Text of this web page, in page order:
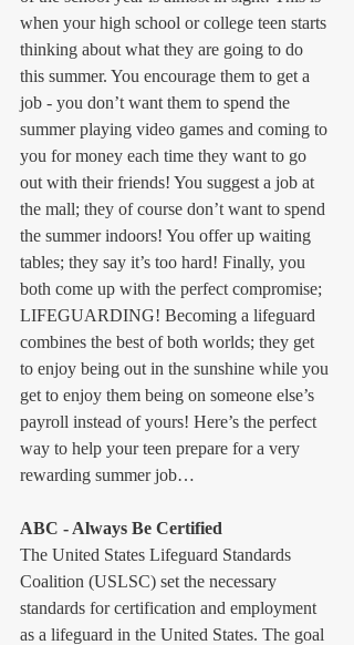
when your high school or college teen starts
thinking about what they are going to do
this summer. You encourage them to get a
job - you don’t want them to spend the
summer playing video games and coming to
you for money each time they want to go
out with their friends! You suggest a job at
the mall; they of course don’t want to spend
the summer indoors! You offer up waiting
tables; they say it’s too hard! Finally, you
both come up with the perfect compromise;
LIFEGUARDING! Becoming a lifeguard
combines the best of both worlds; they get
to enjoy being out in the sunshine while you
get to enjoy them being on someone else’s
payroll instead of yours! Here’s the perfect
way to help your teen prepare for a very
rewarding summer job…
ABC - Always Be Certified
The United States Lifeguard Standards
Coalition (USLSC) set the necessary
standards for certification and employment
as a lifeguard in the United States. The goal